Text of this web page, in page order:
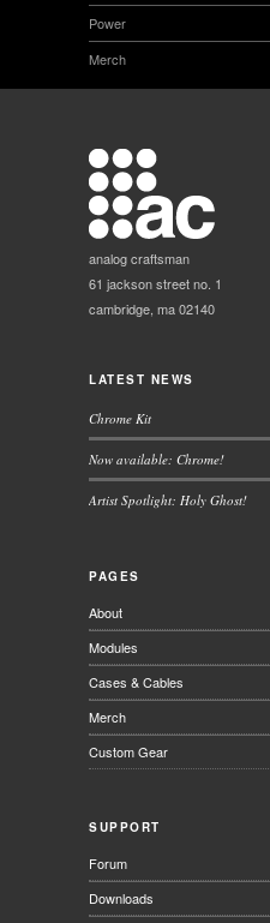
Power
Merch
analog craftsman
61 jackson street no. 1
cambridge, ma 02140
LATEST NEWS
Chrome Kit
Now available: Chrome!
Artist Spotlight: Holy Ghost!
PAGES
About
Modules
Cases & Cables
Merch
Custom Gear
SUPPORT
Forum
Downloads